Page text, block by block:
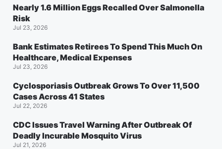
Nearly 1.6 Million Eggs Recalled Over Salmonella
Risk
Jul 23, 2026
Bank Estimates Retirees To Spend This Much On
Healthcare, Medical Expenses
Jul 23, 2026
Cyclosporiasis Outbreak Grows To Over 11,500
Cases Across 41 States
Jul 22, 2026
CDC Issues Travel Warning After Outbreak Of
Deadly Incurable Mosquito Virus
Jul 21, 2026